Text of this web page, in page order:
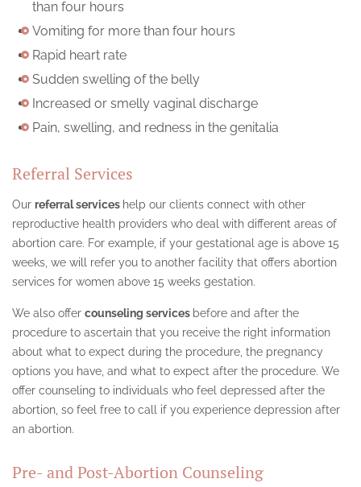
than four hours
Vomiting for more than four hours
Rapid heart rate
Sudden swelling of the belly
Increased or smelly vaginal discharge
Pain, swelling, and redness in the genitalia
Referral Services
Our referral services help our clients connect with other
reproductive health providers who deal with different areas of
abortion care. For example, if your gestational age is above 15
weeks, we will refer you to another facility that offers abortion
services for women above 15 weeks gestation.
We also offer counseling services before and after the
procedure to ascertain that you receive the right information
about what to expect during the procedure, the pregnancy
options you have, and what to expect after the procedure. We
offer counseling to individuals who feel depressed after the
abortion, so feel free to call if you experience depression after
an abortion.
Pre- and Post-Abortion Counseling